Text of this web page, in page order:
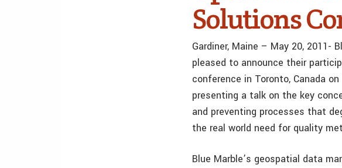
Solutions
Gardiner, Maine – May 20, 2011-
pleased to announce their
conference in Toronto, Canada
presenting a talk on the key
and preventing processes that
the real world need for quality
Blue Marble’s geospatial data